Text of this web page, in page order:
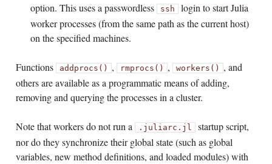
option. This uses a passwordless ssh login to start Julia
worker processes (from the same path as the current host)
on the specified machines.
Functions addprocs() , rmprocs() , workers() , and
others are available as a programmatic means of adding,
removing and querying the processes in a cluster.
Note that workers do not run a .juliarc.jl startup script,
nor do they synchronize their global state (such as global
variables, new method definitions, and loaded modules) with